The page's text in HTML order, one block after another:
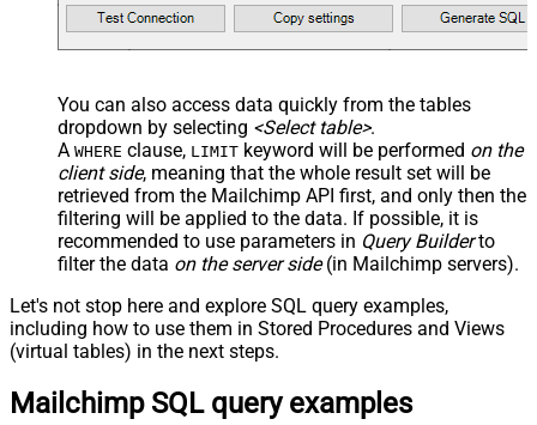
You can also access data quickly from the tables
dropdown by selecting <Select table>.
A WHERE clause, LIMIT keyword will be performed on the
client side, meaning that the whole result set will be
retrieved from the Mailchimp API first, and only then the
filtering will be applied to the data. If possible, it is
recommended to use parameters in Query Builderto
filter the data on the server side(in Mailchimp servers).
Let's not stop here and explore SQL query examples,
including how to use them in Stored Procedures and Views
(virtual tables) in the next steps.
Mailchimp SQL query examples